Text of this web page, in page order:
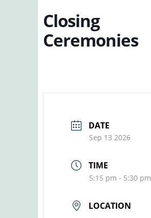
Closing
Ceremonies
DATE
Sep 13 2026
TIME
5:15 pm - 5:30 pm
LOCATION